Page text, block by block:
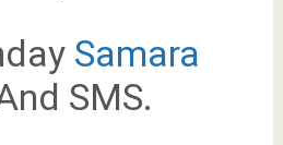
Samara
SMS.